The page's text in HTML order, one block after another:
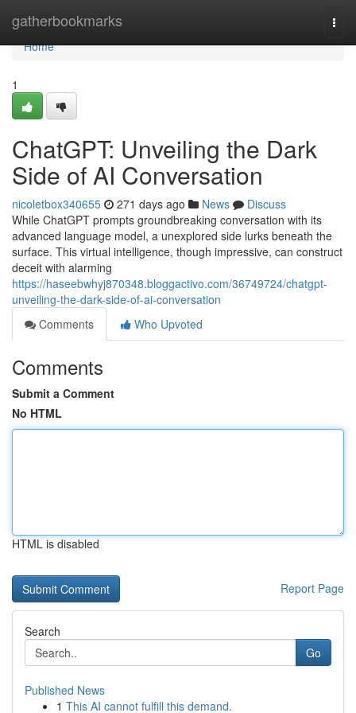
gatherbookmarks
Home
Home
1
ChatGPT: Unveiling the Dark
Side of AI Conversation
nicoletbox340655 271 days ago News
Discuss
While ChatGPT prompts groundbreaking conversation with its
advanced language model, a unexplored side lurks beneath the
surface. This virtual intelligence, though impressive, can construct
deceit with alarming
https://haseebwhyj870348.bloggactivo.com/36749724/chatgpt-
unveiling-the-dark-side-of-ai-conversation
Comments
Who Upvoted
Comments
Submit a Comment
No HTML
HTML is disabled
Report Page
Search
Go
Published News
1 This AI cannot fulfill this demand.